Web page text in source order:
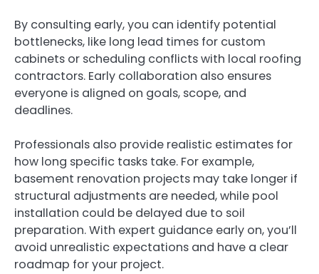
By consulting early, you can identify potential
bottlenecks, like long lead times for custom
cabinets or scheduling conflicts with local roofing
contractors. Early collaboration also ensures
everyone is aligned on goals, scope, and
deadlines.
Professionals also provide realistic estimates for
how long specific tasks take. For example,
basement renovation projects may take longer if
structural adjustments are needed, while pool
installation could be delayed due to soil
preparation. With expert guidance early on, you’ll
avoid unrealistic expectations and have a clear
roadmap for your project.